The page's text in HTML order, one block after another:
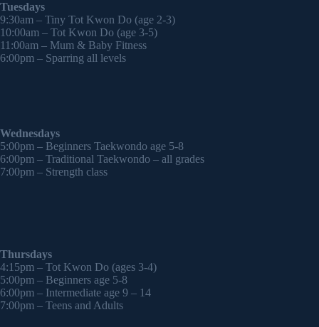
Tuesdays
9:30am – Tiny Tot Kwon Do (age 2-3)
10:00am – Tot Kwon Do (age 3-5)
11:00am – Mum & Baby Fitness
6:00pm – Sparring all levels
Wednesdays
5:00pm – Beginners Taekwondo age 5-8
6:00pm – Traditional Taekwondo – all grades
7:00pm – Strength class
Thursdays
4:15pm – Tot Kwon Do (ages 3-4)
5:00pm – Beginners age 5-8
6:00pm – Intermediate age 9 – 14
7:00pm – Teens and Adults